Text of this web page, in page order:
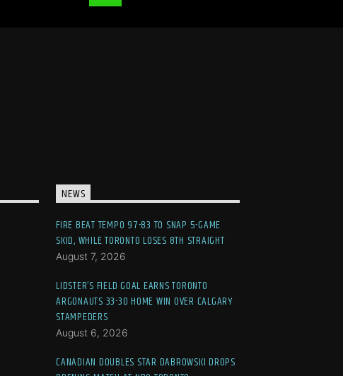
NEWS
FIRE BEAT TEMPO 97-83 TO SNAP 5-GAME
SKID, WHILE TORONTO LOSES 8TH STRAIGHT
August 7, 2026
LIDSTER’S FIELD GOAL EARNS TORONTO
ARGONAUTS 33-30 HOME WIN OVER CALGARY
STAMPEDERS
August 6, 2026
CANADIAN DOUBLES STAR DABROWSKI DROPS